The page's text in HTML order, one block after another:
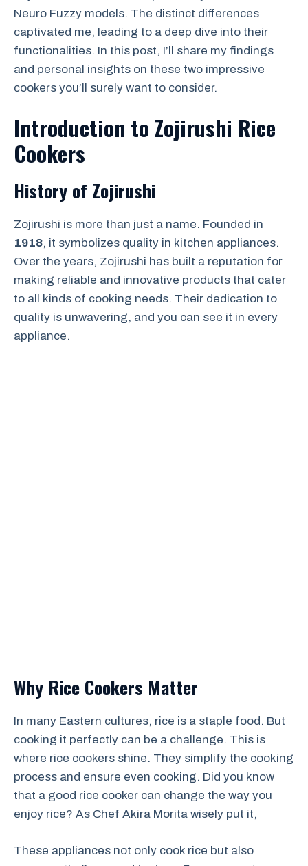
Neuro Fuzzy models. The distinct differences
captivated me, leading to a deep dive into their
functionalities. In this post, I’ll share my findings
and personal insights on these two impressive
cookers you’ll surely want to consider.
Introduction to Zojirushi Rice
Cookers
History of Zojirushi
Zojirushi is more than just a name. Founded in
1918, it symbolizes quality in kitchen appliances.
Over the years, Zojirushi has built a reputation for
making reliable and innovative products that cater
to all kinds of cooking needs. Their dedication to
quality is unwavering, and you can see it in every
appliance.
Why Rice Cookers Matter
In many Eastern cultures, rice is a staple food. But
cooking it perfectly can be a challenge. This is
where rice cookers shine. They simplify the cooking
process and ensure even cooking. Did you know
that a good rice cooker can change the way you
enjoy rice? As Chef Akira Morita wisely put it,
These appliances not only cook rice but also